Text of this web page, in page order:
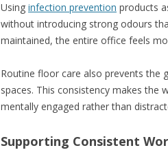
Using infection prevention products
without introducing strong odours
maintained, the entire office feels
Routine floor care also prevents the
spaces. This consistency makes the
mentally engaged rather than
Supporting Consistent